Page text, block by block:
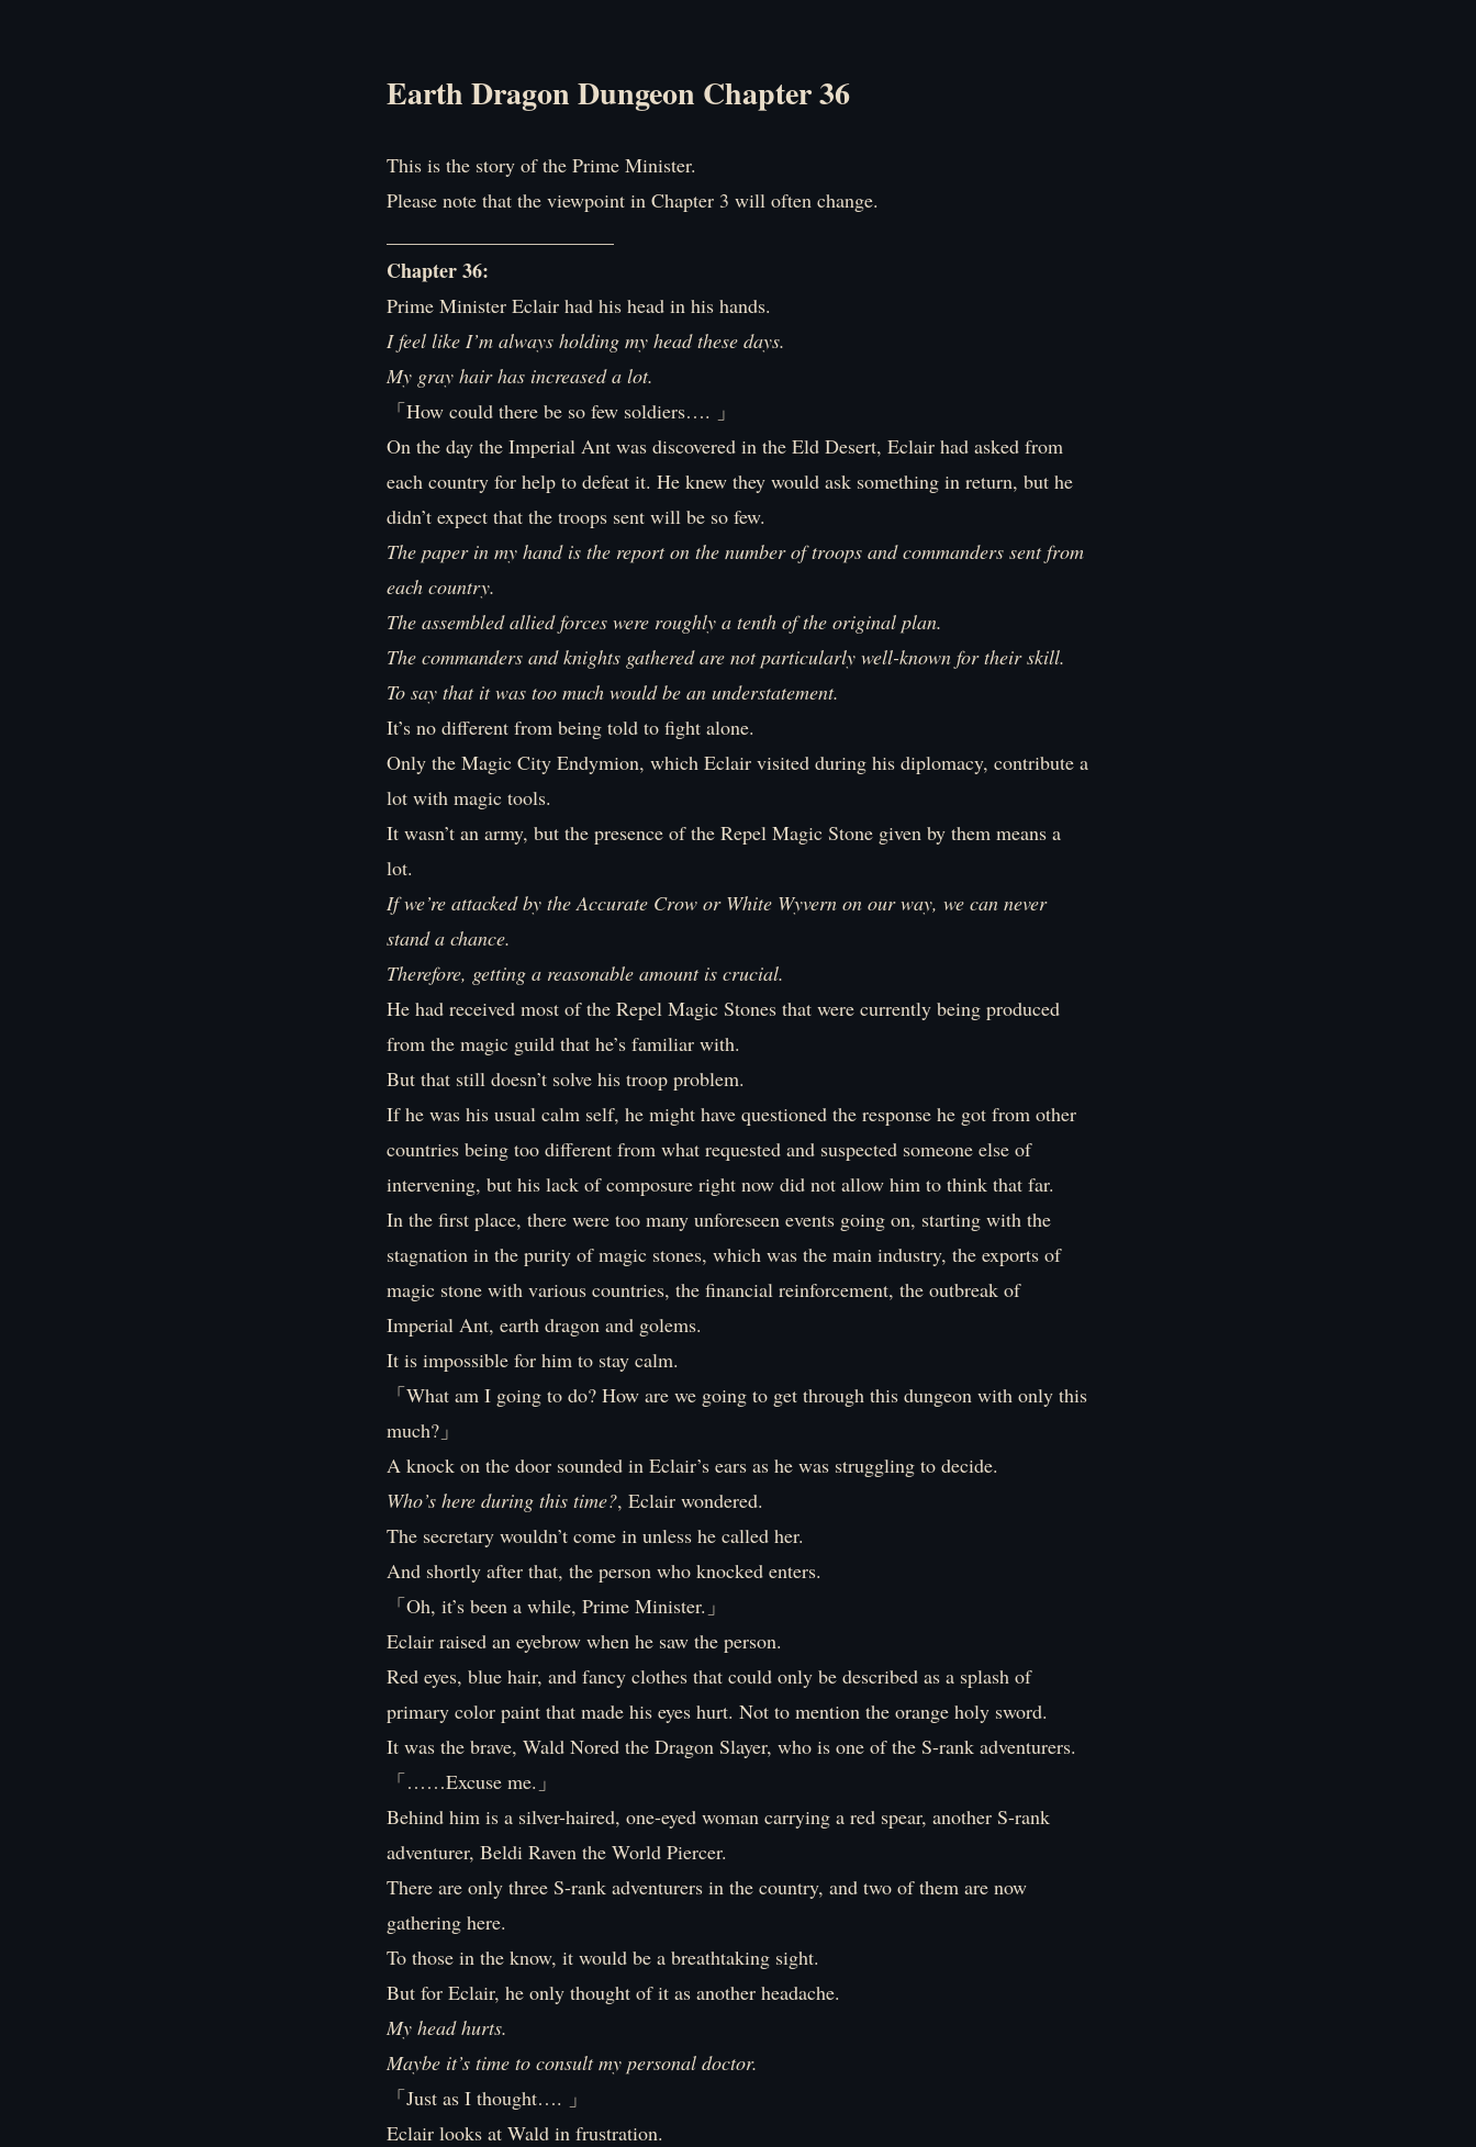
Earth Dragon Dungeon Chapter 36
This is the story of the Prime Minister.
Please note that the viewpoint in Chapter 3 will often change.
Chapter 36:
Prime Minister Eclair had his head in his hands.
I feel like I’m always holding my head these days.
My gray hair has increased a lot.
「How could there be so few soldiers…. 」
On the day the Imperial Ant was discovered in the Eld Desert, Eclair had asked from
each country for help to defeat it. He knew they would ask something in return, but he
didn’t expect that the troops sent will be so few.
The paper in my hand is the report on the number of troops and commanders sent from
each country.
The assembled allied forces were roughly a tenth of the original plan.
The commanders and knights gathered are not particularly well-known for their skill.
To say that it was too much would be an understatement.
It’s no different from being told to fight alone.
Only the Magic City Endymion, which Eclair visited during his diplomacy, contribute a
lot with magic tools.
It wasn’t an army, but the presence of the Repel Magic Stone given by them means a
lot.
If we’re attacked by the Accurate Crow or White Wyvern on our way, we can never
stand a chance.
Therefore, getting a reasonable amount is crucial.
He had received most of the Repel Magic Stones that were currently being produced
from the magic guild that he’s familiar with.
But that still doesn’t solve his troop problem.
If he was his usual calm self, he might have questioned the response he got from other
countries being too different from what requested and suspected someone else of
intervening, but his lack of composure right now did not allow him to think that far.
In the first place, there were too many unforeseen events going on, starting with the
stagnation in the purity of magic stones, which was the main industry, the exports of
magic stone with various countries, the financial reinforcement, the outbreak of
Imperial Ant, earth dragon and golems.
It is impossible for him to stay calm.
「What am I going to do? How are we going to get through this dungeon with only this
much?」
A knock on the door sounded in Eclair’s ears as he was struggling to decide.
Who’s here during this time?, Eclair wondered.
The secretary wouldn’t come in unless he called her.
And shortly after that, the person who knocked enters.
「Oh, it’s been a while, Prime Minister.」
Eclair raised an eyebrow when he saw the person.
Red eyes, blue hair, and fancy clothes that could only be described as a splash of
primary color paint that made his eyes hurt. Not to mention the orange holy sword.
It was the brave, Wald Nored the Dragon Slayer, who is one of the S-rank adventurers.
「……Excuse me.」
Behind him is a silver-haired, one-eyed woman carrying a red spear, another S-rank
adventurer, Beldi Raven the World Piercer.
There are only three S-rank adventurers in the country, and two of them are now
gathering here.
To those in the know, it would be a breathtaking sight.
But for Eclair, he only thought of it as another headache.
My head hurts.
Maybe it’s time to consult my personal doctor.
「Just as I thought…. 」
Eclair looks at Wald in frustration.